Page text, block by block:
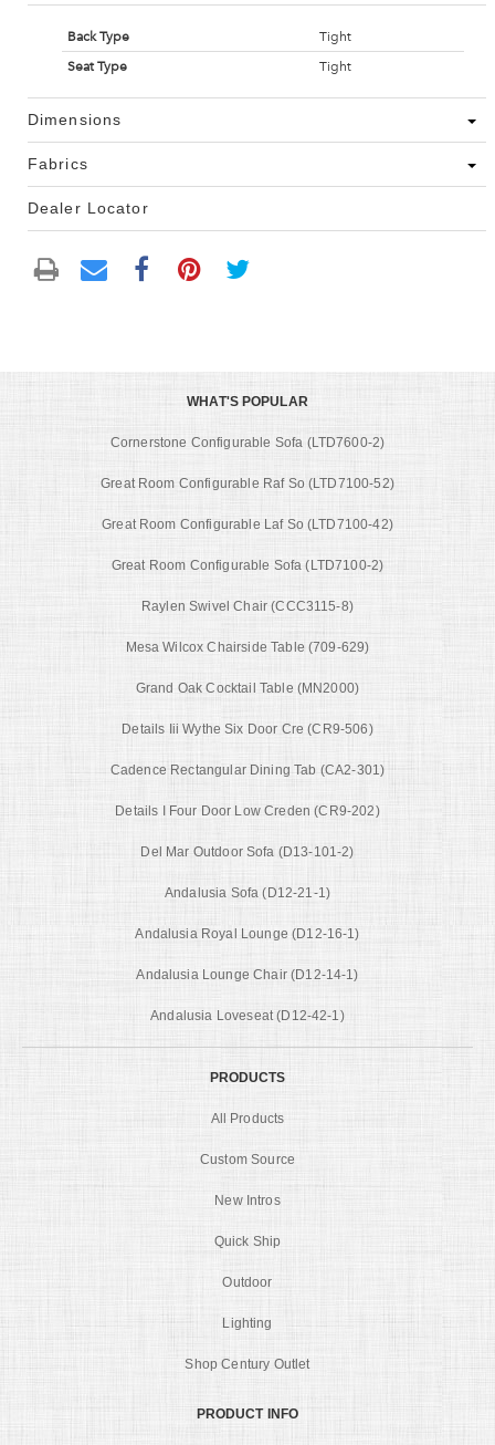
Back Type
Tight
Seat Type
Tight
Dimensions
Fabrics
Dealer Locator
WHAT'S POPULAR
Cornerstone Configurable Sofa (LTD7600-2)
Great Room Configurable Raf So (LTD7100-52)
Great Room Configurable Laf So (LTD7100-42)
Great Room Configurable Sofa (LTD7100-2)
Raylen Swivel Chair (CCC3115-8)
Mesa Wilcox Chairside Table (709-629)
Grand Oak Cocktail Table (MN2000)
Details Iii Wythe Six Door Cre (CR9-506)
Cadence Rectangular Dining Tab (CA2-301)
Details I Four Door Low Creden (CR9-202)
Del Mar Outdoor Sofa (D13-101-2)
Andalusia Sofa (D12-21-1)
Andalusia Royal Lounge (D12-16-1)
Andalusia Lounge Chair (D12-14-1)
Andalusia Loveseat (D12-42-1)
PRODUCTS
All Products
Custom Source
New Intros
Quick Ship
Outdoor
Lighting
Shop Century Outlet
PRODUCT INFO